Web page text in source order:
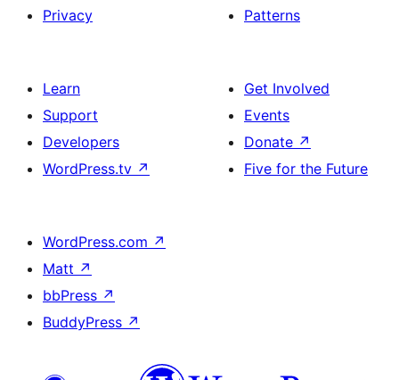
Privacy
Patterns
Learn
Support
Developers
WordPress.tv ↗
Get Involved
Events
Donate ↗
Five for the Future
WordPress.com ↗
Matt ↗
bbPress ↗
BuddyPress ↗